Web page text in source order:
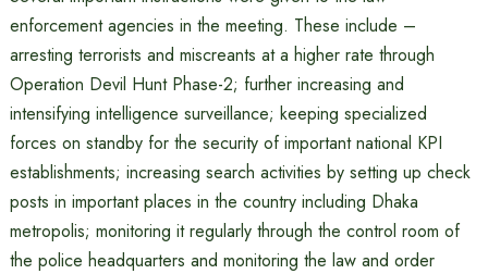
enforcement agencies in the meeting. These include –
arresting terrorists and miscreants at a higher rate through
Operation Devil Hunt Phase-2; further increasing and
intensifying intelligence surveillance; keeping specialized
forces on standby for the security of important national KPI
establishments; increasing search activities by setting up check
posts in important places in the country including Dhaka
metropolis; monitoring it regularly through the control room of
the police headquarters and monitoring the law and order